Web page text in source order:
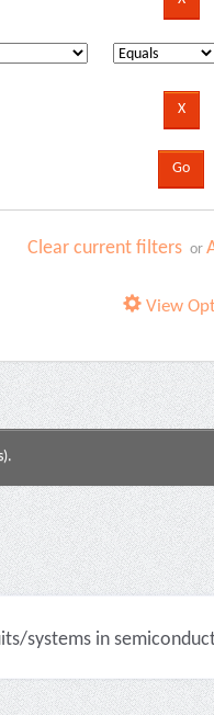
Clear current filters or
View
systems in